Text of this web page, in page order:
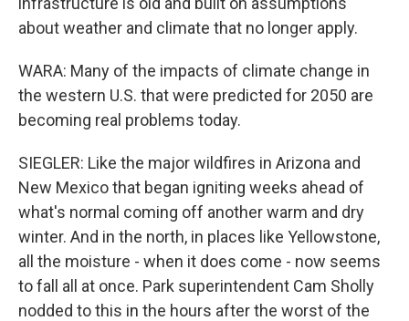
about weather and climate that no longer apply.
WARA: Many of the impacts of climate change in
the western U.S. that were predicted for 2050 are
becoming real problems today.
SIEGLER: Like the major wildfires in Arizona and
New Mexico that began igniting weeks ahead of
what's normal coming off another warm and dry
winter. And in the north, in places like Yellowstone,
all the moisture - when it does come - now seems
to fall all at once. Park superintendent Cam Sholly
nodded to this in the hours after the worst of the